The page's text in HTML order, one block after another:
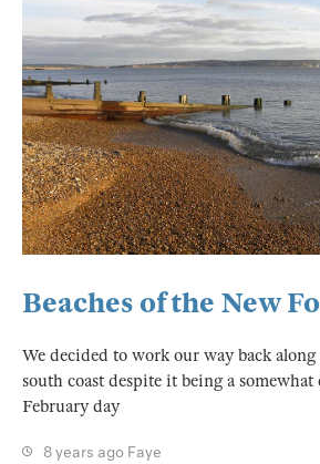
Beaches of the New
We decided to work our way back along
south coast despite it being a
February day
8 years ago Faye